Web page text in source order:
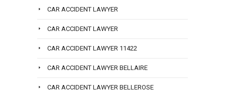
CAR ACCIDENT LAWYER
CAR ACCIDENT LAWYER
CAR ACCIDENT LAWYER 11422
CAR ACCIDENT LAWYER BELLAIRE
CAR ACCIDENT LAWYER BELLEROSE